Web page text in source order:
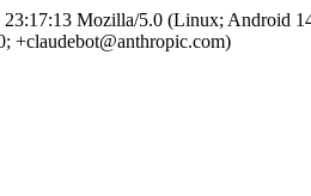
Mozilla/5.0 (Linux; Android
+claudebot@anthropic.com)